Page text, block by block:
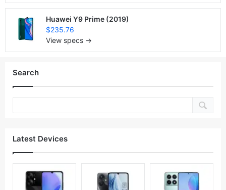
Huawei Y9 Prime (2019)
$235.76
View specs →
Search
Latest Devices